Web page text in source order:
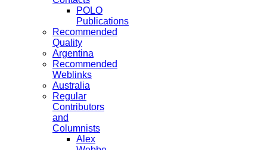
POLO
Publications
Recommended
Quality
Argentina
Recommended
Weblinks
Australia
Regular
Contributors
and
Columnists
Alex